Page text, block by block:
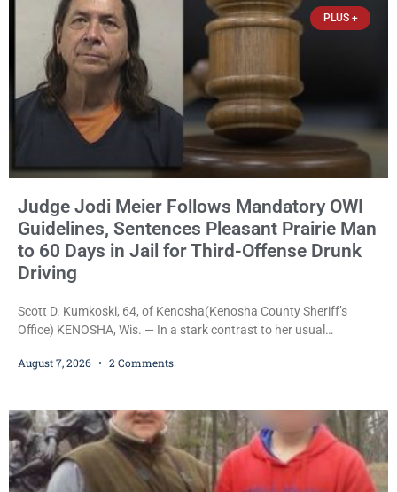
PLUS +
Judge Jodi Meier Follows Mandatory OWI
Guidelines, Sentences Pleasant Prairie Man
to 60 Days in Jail for Third-Offense Drunk
Driving
Scott D. Kumkoski, 64, of Kenosha(Kenosha County Sheriff’s
Office) KENOSHA, Wis. — In a stark contrast to her usual
mandatory OWI sentencing guidelines Friday, sentencing Scott D.
also imposed a $600 fine plus court costs, revoked
August 7, 2026 2 Comments